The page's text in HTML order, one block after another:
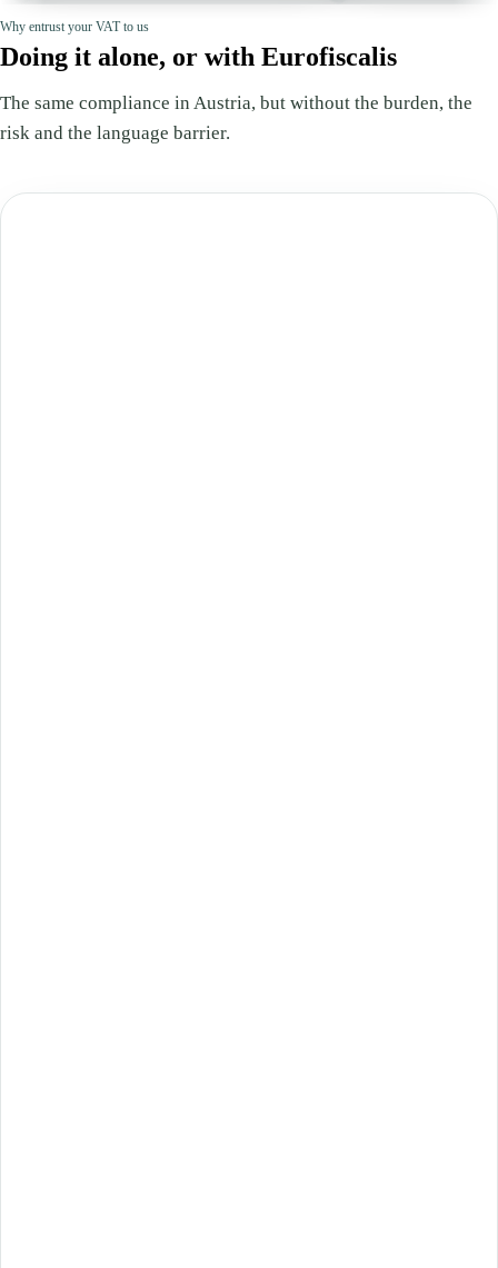
Why entrust your VAT to us
Doing it alone, or with Eurofiscalis
The same compliance in Austria, but without the burden, the
risk and the language barrier.